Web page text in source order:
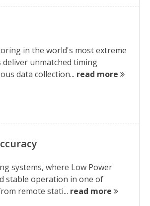
in the world's most extreme
unmatched timing
data collection... read more
systems, where Low Power
stable operation in one of
remote stati... read more